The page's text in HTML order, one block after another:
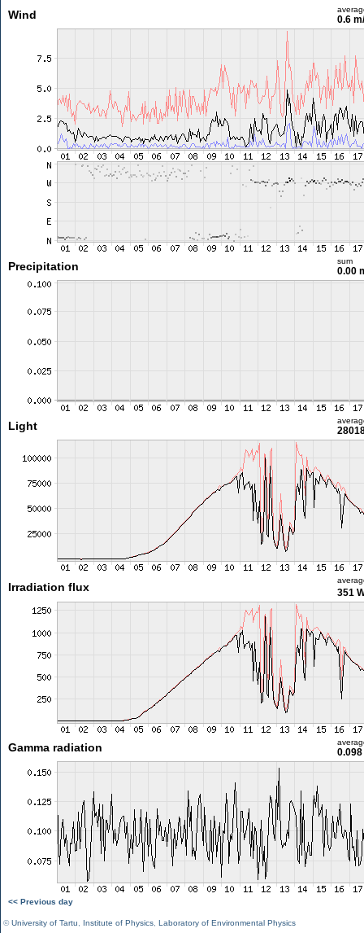
Wind 0.6
Precipitation sum
0.00
Light
Irradiation flux 351
Gamma radiation
<< Previous day
©University of Tartu Institute of Physics Laboratory of Environmental Physics